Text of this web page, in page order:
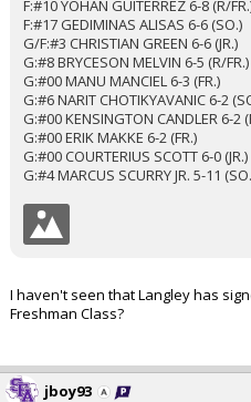
F:#10 YOHAN GUITERREZ 6-8 (R/
F:#17 GEDIMINAS ALISAS 6-6 (SO.)
G/F:#3 CHRISTIAN GREEN 6-6 (JR.)
G:#8 BRYCESON MELVIN 6-5 (R/FR.)
G:#00 MANU MANCIEL 6-3 (FR.)
G:#6 NARIT CHOTIKYAVANIC 6-2
G:#00 KENSINGTON CANDLER 6-2
G:#00 ERIK MAKKE 6-2 (FR.)
G:#00 COURTERIUS SCOTT 6-0 (JR.)
G:#4 MARCUS SCURRY JR. 5-11
I haven't seen that Langley has
Freshman Class?
jboy93